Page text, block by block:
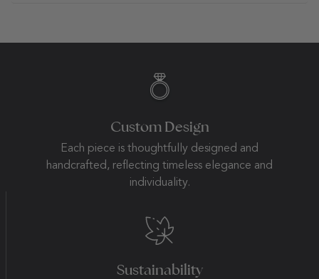
Custom Design
Each piece is thoughtfully designed and
handcrafted, reflecting timeless elegance and
individuality.
Sustainability